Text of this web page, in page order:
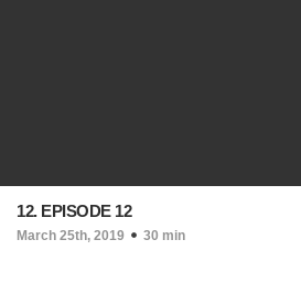
12. EPISODE 12
March 25th, 2019 30 min